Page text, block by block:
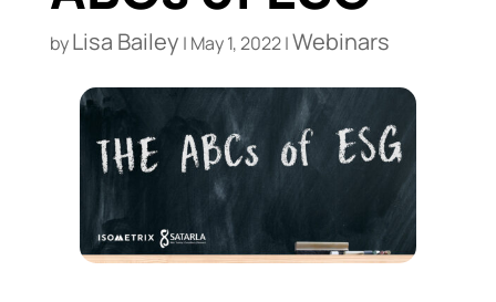
byLisa Bailey | May 1, 2022|Webinars